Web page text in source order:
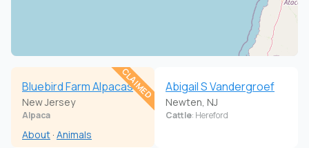
Bluebird Farm Alpacas
New Jersey
Alpaca
About · Animals
CLAIMED Abigail S Vandergroef
Newten, NJ
Cattle: Hereford